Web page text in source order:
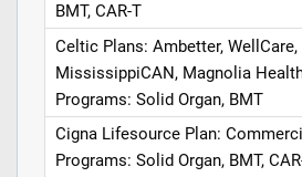
BMT, CAR-T
Celtic Plans: Ambetter,
MississippiCAN, Magnolia
Programs: Solid Organ, BMT
Cigna Lifesource Plan:
Programs: Solid Organ, BMT,